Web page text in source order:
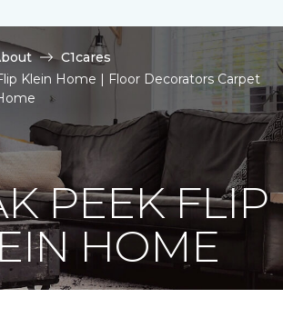
C1cares
Klein Home | Floor Decorators Carpet
PEEK FLIP
HOME